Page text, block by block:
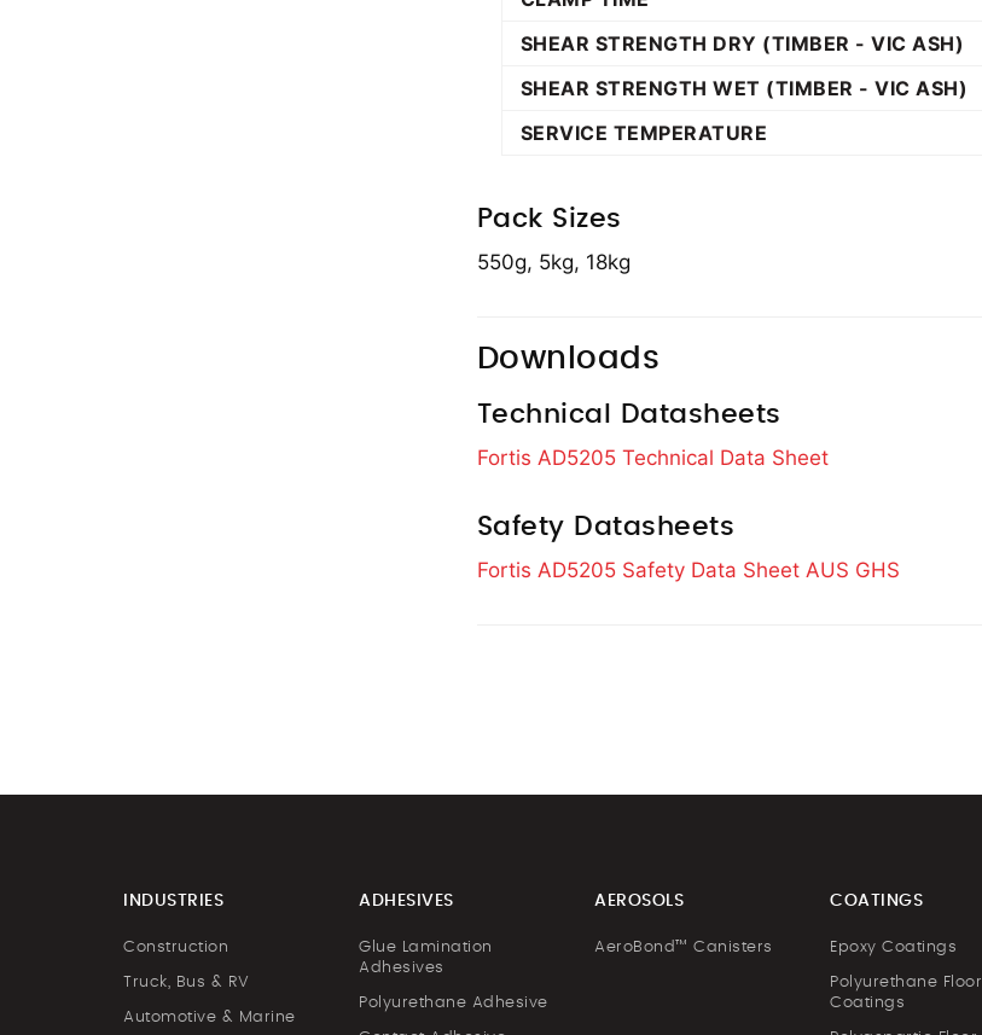
SHEAR STRENGTH DRY (TIMBER - VIC ASH)
SHEAR STRENGTH WET (TIMBER - VIC ASH)
SERVICE TEMPERATURE
Pack Sizes
550g, 5kg, 18kg
Downloads
Technical Datasheets
Fortis AD5205 Technical Data Sheet
Safety Datasheets
Fortis AD5205 Safety Data Sheet AUS GHS
INDUSTRIES
Construction
Truck, Bus & RV
Automotive & Marine
ADHESIVES
Glue Lamination
Adhesives
Polyurethane Adhesive
AEROSOLS
AeroBond™ Canisters
COATINGS
Epoxy Coatings
Polyurethane Floor
Coatings